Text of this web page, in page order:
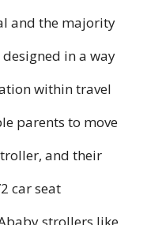
and the majority
in a way
within travel
parents to move
and their
car seat
strollers like